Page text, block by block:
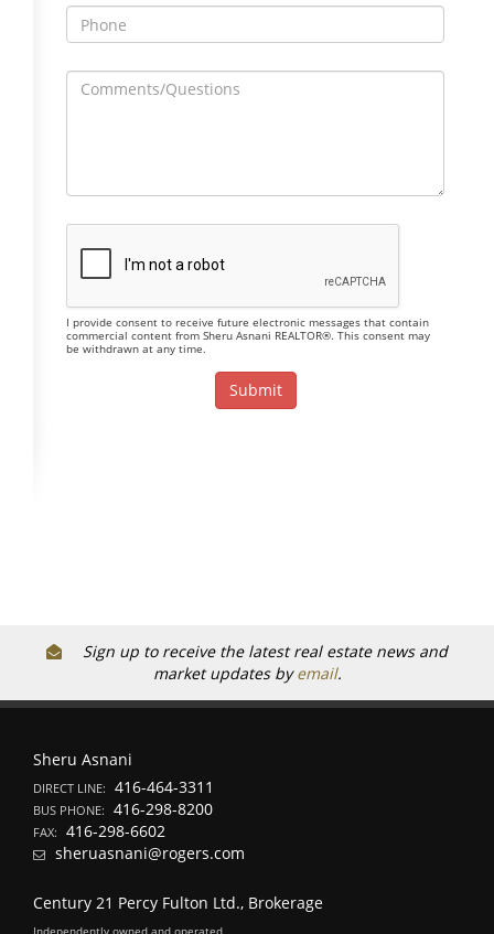
I provide consent to receive future electronic messages that contain
commercial content from Sheru Asnani REALTOR®. This consent may
be withdrawn at any time.
Sign up to receive the latest real estate news and
market updates byemail.
Sheru Asnani
DIRECT LINE: 416-464-3311
BUS PHONE: 416-298-8200
FAX: 416-298-6602
sheruasnani@rogers.com
Century 21 Percy Fulton Ltd., Brokerage